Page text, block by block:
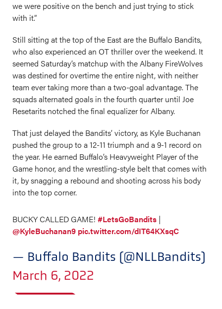
we were positive on the bench and just trying to stick
with it.”
Still sitting at the top of the East are the Buffalo Bandits,
who also experienced an OT thriller over the weekend. It
seemed Saturday’s matchup with the Albany FireWolves
was destined for overtime the entire night, with neither
team ever taking more than a two-goal advantage. The
squads alternated goals in the fourth quarter until Joe
Resetarits notched the final equalizer for Albany.
That just delayed the Bandits’ victory, as Kyle Buchanan
pushed the group to a 12-11 triumph and a 9-1 record on
the year. He earned Buffalo’s Heavyweight Player of the
Game honor, and the wrestling-style belt that comes with
it, by snagging a rebound and shooting across his body
into the top corner.
BUCKY CALLED GAME! #LetsGoBandits |
@KyleBuchanan9 pic.twitter.com/dIT64KXsqC
— Buffalo Bandits (@NLLBandits)
March 6, 2022